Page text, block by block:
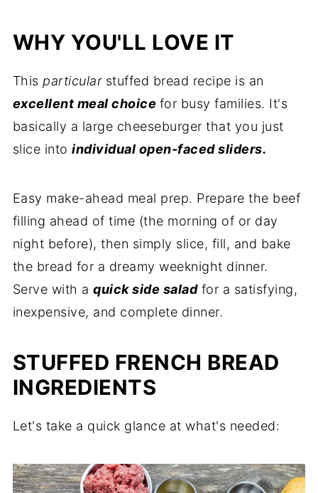
WHY YOU'LL LOVE IT
This particularstuffed bread recipe is an
excellent meal choice for busy families. It's
basically a large cheeseburger that you just
slice intoindividual open-faced sliders.
Easy make-ahead meal prep. Prepare the beef
filling ahead of time (the morning of or day
night before), then simply slice, fill, and bake
the bread for a dreamy weeknight dinner.
Serve with aquick side saladfor a satisfying,
inexpensive, and complete dinner.
STUFFED FRENCH BREAD
INGREDIENTS
Let's take a quick glance at what's needed: